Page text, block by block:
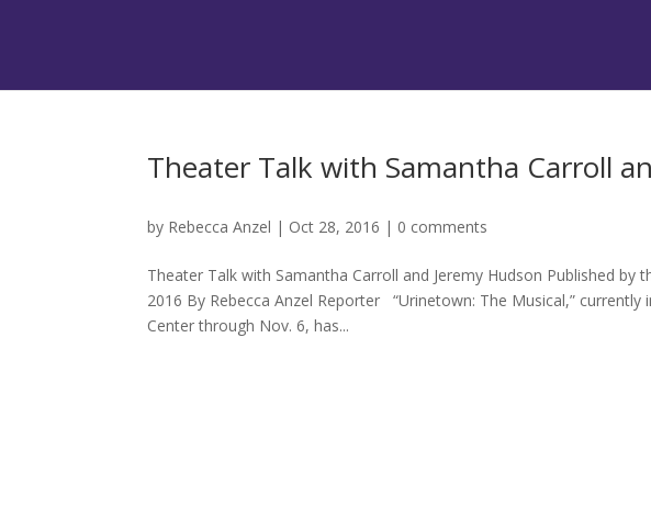
Theater Talk with Samantha Carroll
by Rebecca Anzel | Oct 28, 2016 | 0 comments
Theater Talk with Samantha Carroll and Jeremy Hudson Published
2016 By Rebecca Anzel Reporter “Urinetown: The Musical,”
Center through Nov. 6, has...